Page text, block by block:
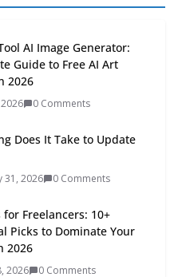
AI Image Generator:
Guide to Free AI Art
2026
2026 0 Comments
Does It Take to Update
31, 2026 0 Comments
for Freelancers: 10+
Picks to Dominate Your
2026
2026 0 Comments